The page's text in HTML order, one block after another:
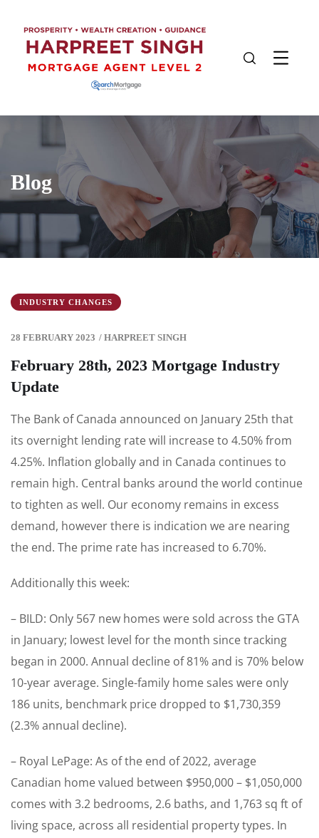
Blog
INDUSTRY CHANGES
28 FEBRUARY 2023 / HARPREET SINGH
February 28th, 2023 Mortgage Industry
Update
The Bank of Canada announced on January 25th that
its overnight lending rate will increase to 4.50% from
4.25%. Inflation globally and in Canada continues to
remain high. Central banks around the world continue
to tighten as well. Our economy remains in excess
demand, however there is indication we are nearing
the end. The prime rate has increased to 6.70%.
Additionally this week:
– BILD: Only 567 new homes were sold across the GTA
in January; lowest level for the month since tracking
began in 2000. Annual decline of 81% and is 70% below
10-year average. Single-family home sales were only
186 units, benchmark price dropped to $1,730,359
(2.3% annual decline).
– Royal LePage: As of the end of 2022, average
Canadian home valued between $950,000 – $1,050,000
comes with 3.2 bedrooms, 2.6 baths, and 1,763 sq ft of
living space, across all residential property types. In